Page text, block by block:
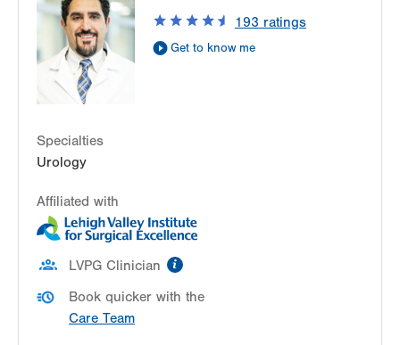
Suite 200
Scranton,PA
18503-2001
Get Directions
(610) 402-6986
193 ratings
Get to know me
Specialties
Urology
Affiliated with
LVPG Clinician
Book quicker with the
Care Team